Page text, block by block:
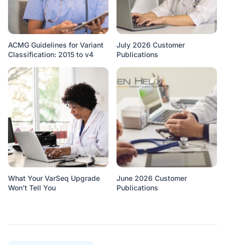
ACMG Guidelines for Variant
Classification: 2015 to v4
July 2026 Customer
Publications
What Your VarSeq Upgrade
Won’t Tell You
June 2026 Customer
Publications